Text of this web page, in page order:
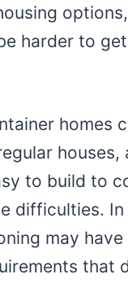
harder to
homes
houses,
to build to
difficulties. In
may have
that